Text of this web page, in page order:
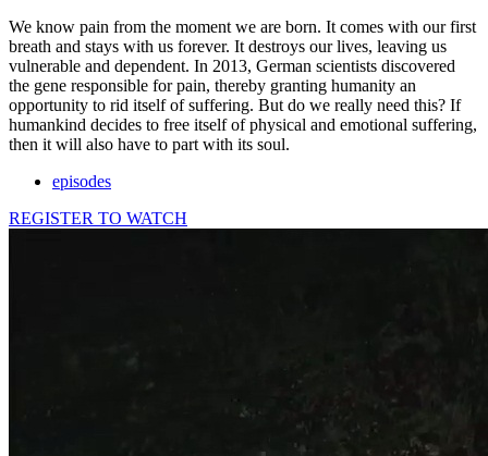
We know pain from the moment we are born. It comes with our first
breath and stays with us forever. It destroys our lives, leaving us
vulnerable and dependent. In 2013, German scientists discovered
the gene responsible for pain, thereby granting humanity an
opportunity to rid itself of suffering. But do we really need this? If
humankind decides to free itself of physical and emotional suffering,
then it will also have to part with its soul.
episodes
REGISTER TO WATCH